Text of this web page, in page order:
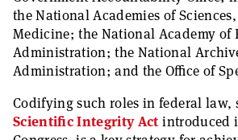
the National Academies of
Medicine; the National Academy of
Administration; the National
Administration; and the Office of
Codifying such roles in federal law,
Scientific Integrity Act introduced